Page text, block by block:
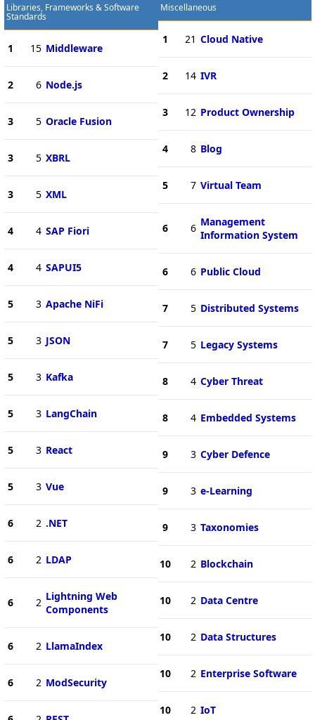
Libraries, Frameworks & Software
Standards
1 15 Middleware
2 6 Node.js
3 5 Oracle Fusion
3 5 XBRL
3 5 XML
4 4 SAP Fiori
4 4 SAPUI5
5 3 Apache NiFi
5 3 JSON
5 3 Kafka
5 3 LangChain
5 3 React
5 3 Vue
6 2 .NET
6 2 LDAP
6 2 Lightning Web
Components
6 2 LlamaIndex
6 2 ModSecurity
Miscellaneous
1 21 Cloud Native
2 14 IVR
3 12 Product Ownership
4 8 Blog
5 7 Virtual Team
6 6 Management
Information System
6 6 Public Cloud
7 5 Distributed Systems
7 5 Legacy Systems
8 4 Cyber Threat
8 4 Embedded Systems
9 3 Cyber Defence
9 3 e-Learning
9 3 Taxonomies
10 2 Blockchain
10 2 Data Centre
10 2 Data Structures
10 2 Enterprise Software
10 2 IoT